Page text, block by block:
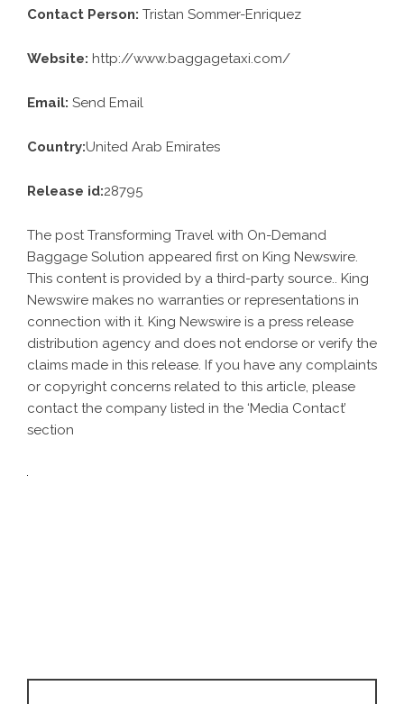
Contact Person: Tristan Sommer-Enriquez
Website: http://www.baggagetaxi.com/
Email: Send Email
Country:United Arab Emirates
Release id:28795
The postTransforming Travel with On-Demand
Baggage Solution appeared first on King Newswire.
This content is provided by a third-party source.. King
Newswire makes no warranties or representations in
connection with it. King Newswire is a press release
distribution agency and does not endorse or verify the
claims made in this release. If you have any complaints
or copyright concerns related to this article, please
contact the company listed in the ‘Media Contact’
section